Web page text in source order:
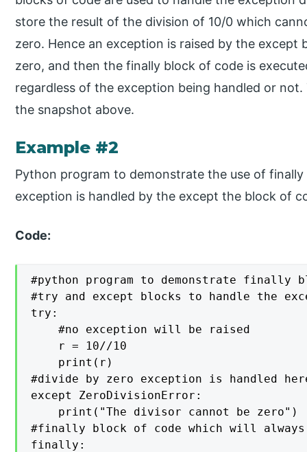
store the result of the division of 10/0 which
zero. Hence an exception is raised by the
zero, and then the finally block of code is
regardless of the exception being handled or
the snapshot above.
Example #2
Python program to demonstrate the use of
exception is handled by the except the block of
Code:
#python program to demonstrate finally
#try and except blocks to handle the
try:
    #no exception will be raised
    r = 10//10
    print(r)
#divide by zero exception is
except ZeroDivisionError:
    print("The divisor cannot be zero")
#finally block of code which will
finally: